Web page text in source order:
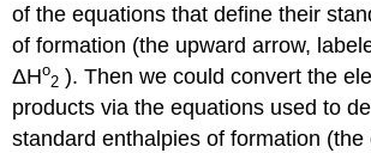
of the equations that define their
of formation (the upward arrow,
ΔHο
2 ). Then we could convert the
products via the equations used to
standard enthalpies of formation (the